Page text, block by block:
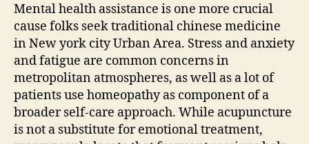
Mental health assistance is one more crucial
cause folks seek traditional chinese medicine
in New york city Urban Area. Stress and anxiety
and fatigue are common concerns in
metropolitan atmospheres, as well as a lot of
patients use homeopathy as component of a
broader self-care approach. While acupuncture
is not a substitute for emotional treatment,